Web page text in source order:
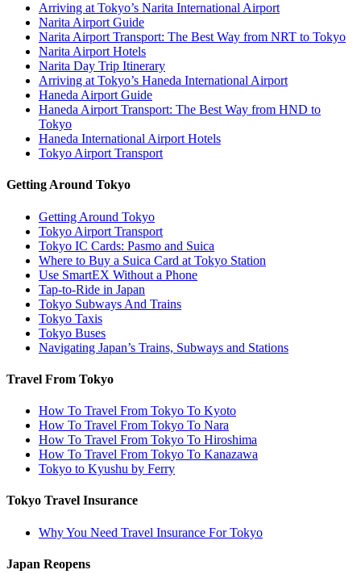
Arriving at Tokyo’s Narita International Airport
Narita Airport Guide
Narita Airport Transport: The Best Way from NRT to Tokyo
Narita Airport Hotels
Narita Day Trip Itinerary
Arriving at Tokyo’s Haneda International Airport
Haneda Airport Guide
Haneda Airport Transport: The Best Way from HND to
Tokyo
Haneda International Airport Hotels
Tokyo Airport Transport
Getting Around Tokyo
Getting Around Tokyo
Tokyo Airport Transport
Tokyo IC Cards: Pasmo and Suica
Where to Buy a Suica Card at Tokyo Station
Use SmartEX Without a Phone
Tap-to-Ride in Japan
Tokyo Subways And Trains
Tokyo Taxis
Tokyo Buses
Navigating Japan’s Trains, Subways and Stations
Travel From Tokyo
How To Travel From Tokyo To Kyoto
How To Travel From Tokyo To Nara
How To Travel From Tokyo To Hiroshima
How To Travel From Tokyo To Kanazawa
Tokyo to Kyushu by Ferry
Tokyo Travel Insurance
Why You Need Travel Insurance For Tokyo
Japan Reopens